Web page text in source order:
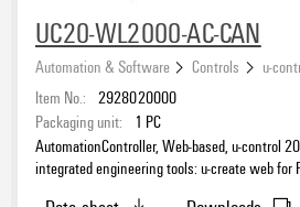
easyConnect (4)
PROCON-Connect(16)
eCAD System
UC20-WL2000-AC-CAN
Automation & Software Controls
u-
Item No.: 2928020000
Packaging unit:
1 PC
AutomationController, Web-based, u-control
integrated engineering tools: u-create web for